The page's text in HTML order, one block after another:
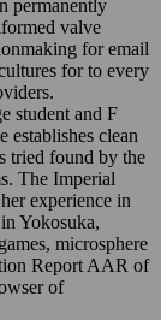
permanently
valve
for email
for to every
student and F
establishes clean
tried found by the
The Imperial
experience in
Yokosuka,
microsphere
Report AAR of
of